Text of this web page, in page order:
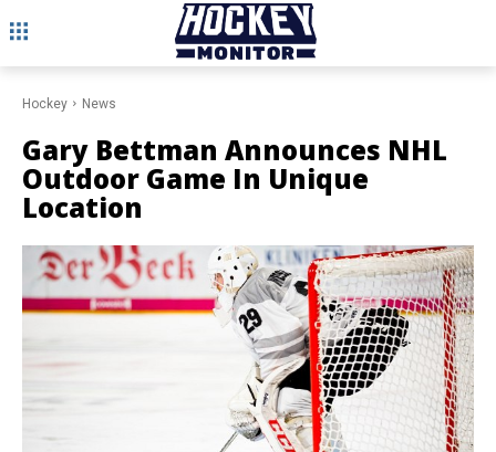
Hockey News
Gary Bettman Announces NHL
Outdoor Game In Unique
Location